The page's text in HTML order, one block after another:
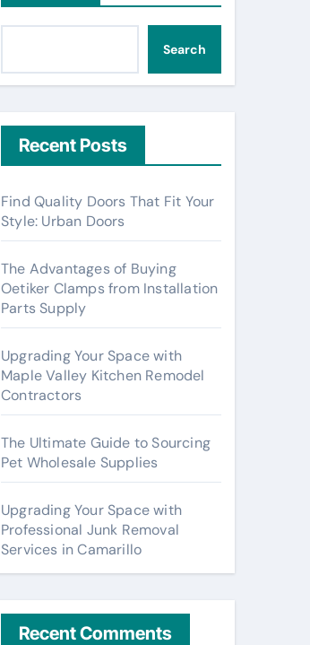
Search
Recent Posts
Find Quality Doors That Fit Your
Style: Urban Doors
The Advantages of Buying
Oetiker Clamps from Installation
Parts Supply
Upgrading Your Space with
Maple Valley Kitchen Remodel
Contractors
The Ultimate Guide to Sourcing
Pet Wholesale Supplies
Upgrading Your Space with
Professional Junk Removal
Services in Camarillo
Recent Comments